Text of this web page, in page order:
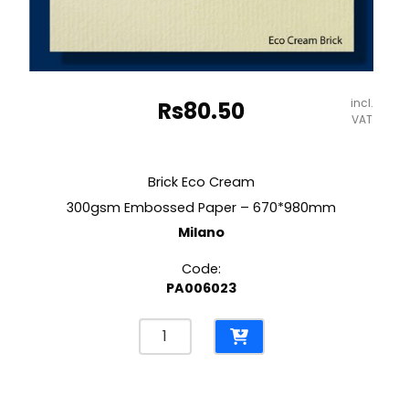
Rs80.50
incl.
VAT
Brick Eco Cream
300gsm Embossed Paper – 670*980mm
Milano
Code:
PA006023
Brick
Eco